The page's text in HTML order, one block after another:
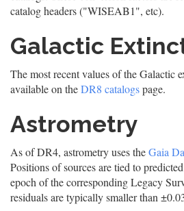
catalog headers ("WISEAB1", etc).
Galactic
The most recent values of the Galactic
available on theDR8 catalogspage.
Astrometry
As of DR4, astrometry uses theGaia
Positions of sources are tied to
epoch of the corresponding Legacy
residuals are typically smaller than